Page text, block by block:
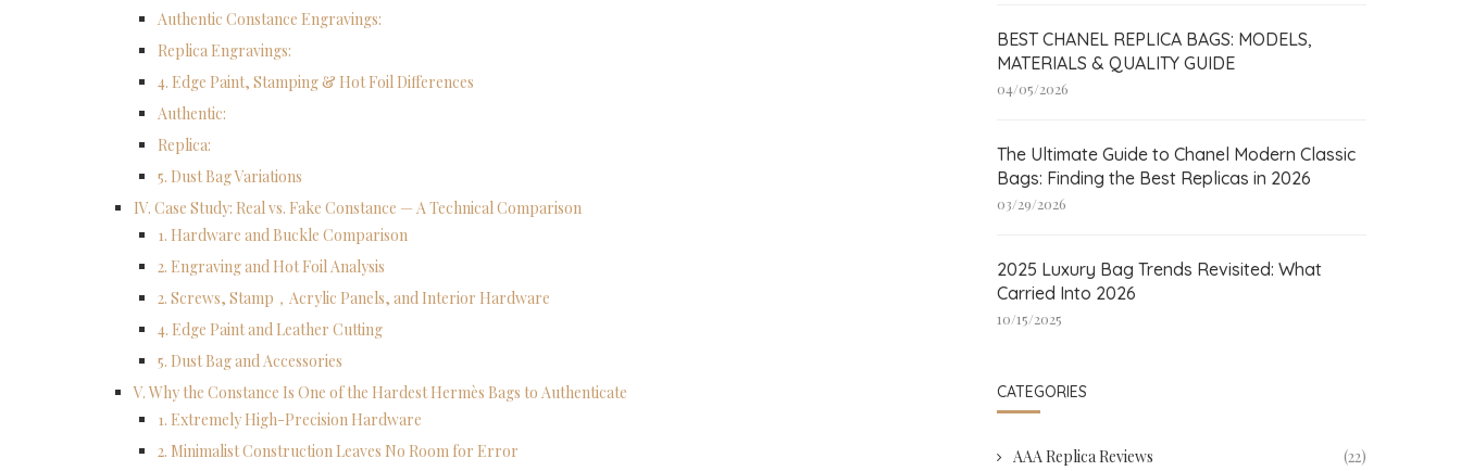
Authentic Constance Engravings:
Replica Engravings:
4. Edge Paint, Stamping & Hot Foil Differences
Authentic:
Replica:
5. Dust Bag Variations
IV. Case Study: Real vs. Fake Constance — A Technical Comparison
1. Hardware and Buckle Comparison
2. Engraving and Hot Foil Analysis
2. Screws, Stamp，Acrylic Panels, and Interior Hardware
4. Edge Paint and Leather Cutting
5. Dust Bag and Accessories
V. Why the Constance Is One of the Hardest Hermès Bags to Authenticate
1. Extremely High-Precision Hardware
2. Minimalist Construction Leaves No Room for Error
BEST CHANEL REPLICA BAGS: MODELS,
MATERIALS & QUALITY GUIDE
04/05/2026
The Ultimate Guide to Chanel Modern Classic
Bags: Finding the Best Replicas in 2026
03/29/2026
2025 Luxury Bag Trends Revisited: What
Carried Into 2026
10/15/2025
CATEGORIES
AAA Replica Reviews (22)